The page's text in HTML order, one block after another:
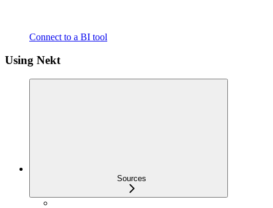
Connect to a BI tool
Using Nekt
Sources